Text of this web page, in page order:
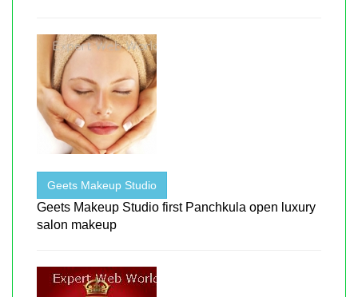
Geets Makeup Studio
Geets Makeup Studio first Panchkula open luxury
salon makeup